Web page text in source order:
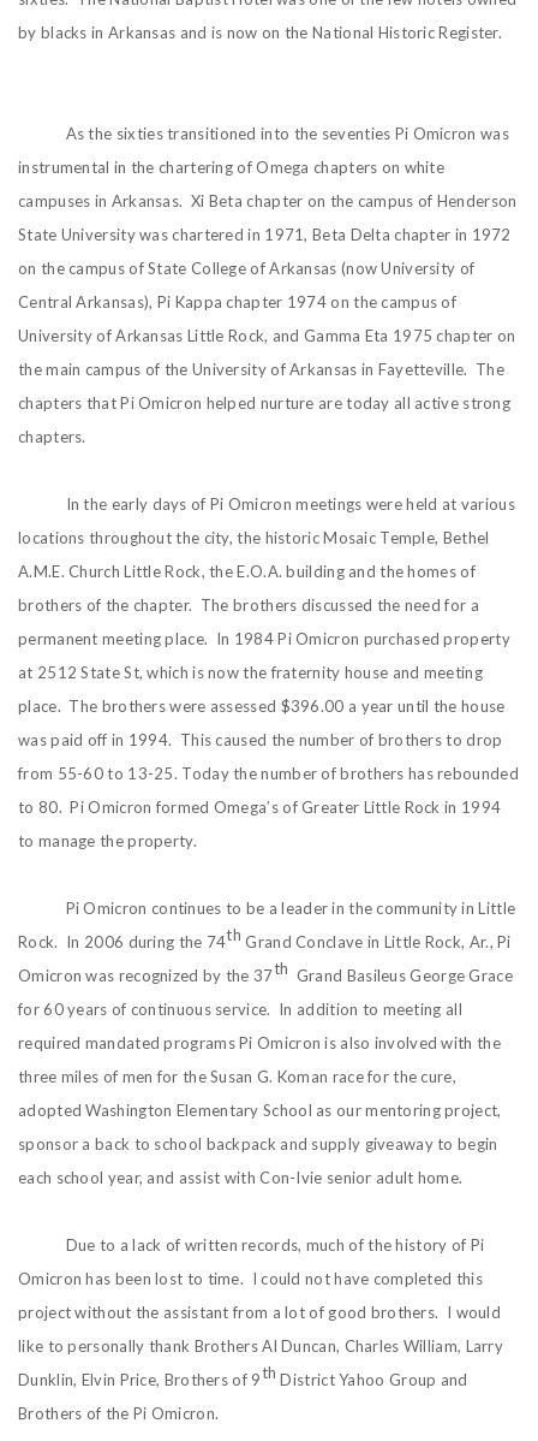
by blacks in Arkansas and is now on the National Historic Register.
As the sixties transitioned into the seventies Pi Omicron was
instrumental in the chartering of Omega chapters on white
campuses in Arkansas. Xi Beta chapter on the campus of Henderson
State University was chartered in 1971, Beta Delta chapter in 1972
on the campus of State College of Arkansas (now University of
Central Arkansas), Pi Kappa chapter 1974 on the campus of
University of Arkansas Little Rock, and Gamma Eta 1975 chapter on
the main campus of the University of Arkansas in Fayetteville. The
chapters that Pi Omicron helped nurture are today all active strong
chapters.
In the early days of Pi Omicron meetings were held at various
locations throughout the city, the historic Mosaic Temple, Bethel
A.M.E. Church Little Rock, the E.O.A. building and the homes of
brothers of the chapter. The brothers discussed the need for a
permanent meeting place. In 1984 Pi Omicron purchased property
at 2512 State St, which is now the fraternity house and meeting
place. The brothers were assessed $396.00 a year until the house
was paid off in 1994. This caused the number of brothers to drop
from 55-60 to 13-25. Today the number of brothers has rebounded
to 80. Pi Omicron formed Omega’s of Greater Little Rock in 1994
to manage the property.
Pi Omicron continues to be a leader in the community in Little
Rock. In 2006 during the 74th Grand Conclave in Little Rock, Ar., Pi
Omicron was recognized by the 37th Grand Basileus George Grace
for 60 years of continuous service. In addition to meeting all
required mandated programs Pi Omicron is also involved with the
three miles of men for the Susan G. Koman race for the cure,
adopted Washington Elementary School as our mentoring project,
sponsor a back to school backpack and supply giveaway to begin
each school year, and assist with Con-Ivie senior adult home.
Due to a lack of written records, much of the history of Pi
Omicron has been lost to time. I could not have completed this
project without the assistant from a lot of good brothers. I would
like to personally thank Brothers Al Duncan, Charles William, Larry
Dunklin, Elvin Price, Brothers of 9th District Yahoo Group and
Brothers of the Pi Omicron.